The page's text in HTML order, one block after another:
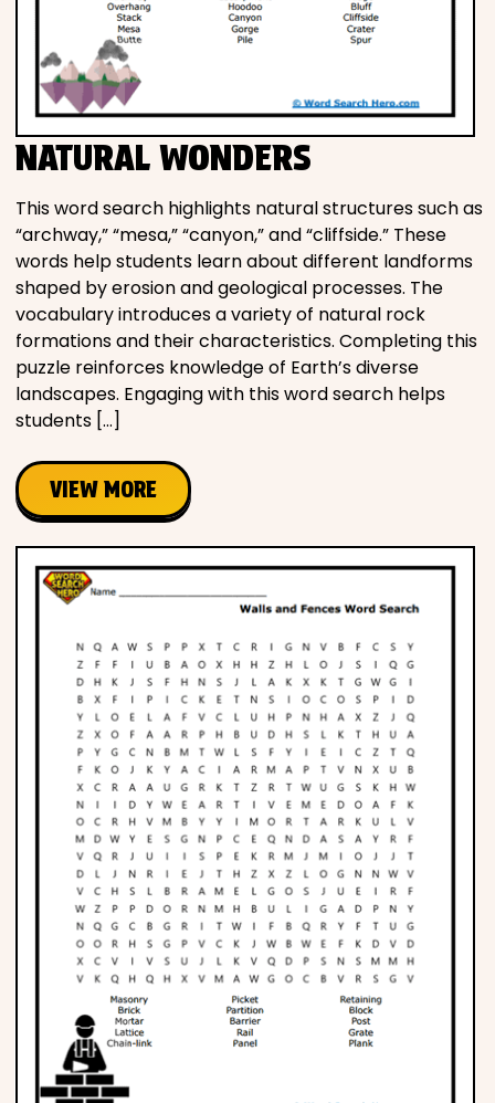
NATURAL WONDERS
This word search highlights natural structures such as
“archway,” “mesa,” “canyon,” and “cliffside.” These
words help students learn about different landforms
shaped by erosion and geological processes. The
vocabulary introduces a variety of natural rock
formations and their characteristics. Completing this
puzzle reinforces knowledge of Earth’s diverse
landscapes. Engaging with this word search helps
students […]
VIEW MORE